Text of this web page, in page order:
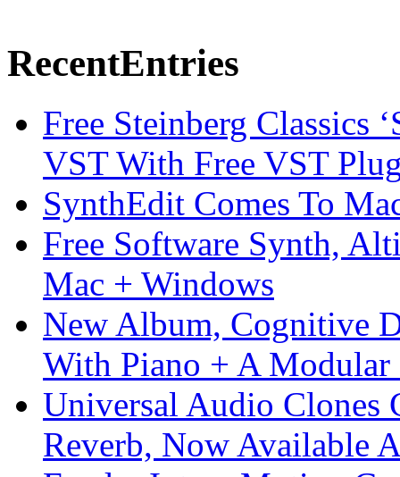
RecentEntries
Free Steinberg Classics
VST With Free VST
SynthEdit Comes To
Free Software Synth,
Mac + Windows
New Album, Cognitive
With Piano + A Modular
Universal Audio Clones
Reverb, Now Available